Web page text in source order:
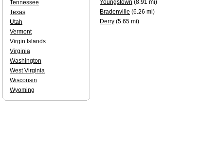
Youngstown (8.91 mi)
Bradenville (6.26 mi)
Derry (5.65 mi)
Tennessee
Texas
Utah
Vermont
Virgin Islands
Virginia
Washington
West Virginia
Wisconsin
Wyoming